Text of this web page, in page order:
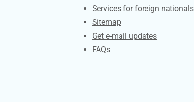
Services for foreign nationals
Sitemap
Get e-mail updates
FAQs